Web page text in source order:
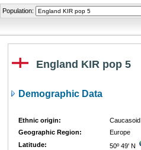
Population:
England KIR pop 5
Demographic Data
Ethnic origin:
Caucasoid
Geographic Region:
Europe
Latitude:
50º 49' N